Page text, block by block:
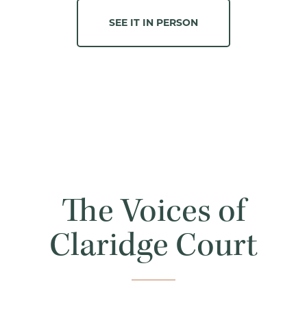
SEE IT IN PERSON
The Voices of
Claridge Court